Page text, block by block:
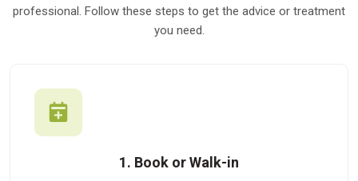
professional. Follow these steps to get the advice or treatment
you need.
1. Book or Walk-in